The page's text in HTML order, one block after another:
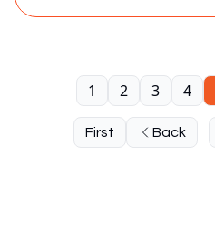
First Back
1 2 3 4